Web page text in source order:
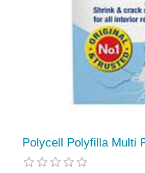
Polycell Polyfilla Multi